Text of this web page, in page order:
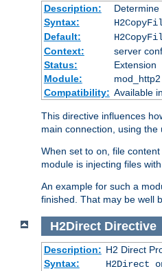
Description:
Syntax:
Default:
Context:
server
Status:
Extension
Module:
mod_http2
Compatibility: Available
This directive influences
main connection, using the
When set to on , file
module is injecting files
An example for such a
finished. That may be well
H2Direct Directive
Description: H2 Direct
Syntax:
H2Direct